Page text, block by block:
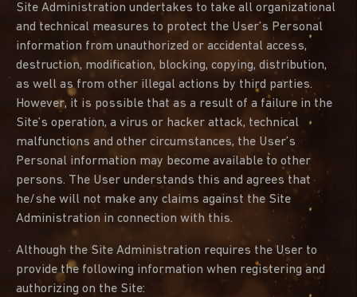
Site Administration undertakes to take all organizational
and technical measures to protect the User’s Personal
information from unauthorized or accidental access,
destruction, modification, blocking, copying, distribution,
as well as from other illegal actions by third parties.
However, it is possible that as a result of a failure in the
Site’s operation, a virus or hacker attack, technical
malfunctions and other circumstances, the User’s
Personal information may become available to other
persons. The User understands this and agrees that
he/she will not make any claims against the Site
Administration in connection with this.
Although the Site Administration requires the User to
provide the following information when registering and
authorizing on the Site: